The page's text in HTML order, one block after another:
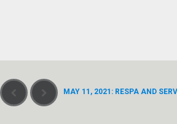
MAY 11, 2021: RESPA AND